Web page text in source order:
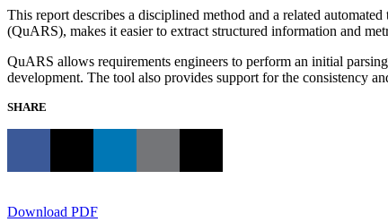
This report describes a disciplined method and a related
(QuARS), makes it easier to extract structured information and
QuARS allows requirements engineers to perform an initial
development. The tool also provides support for the consistency
SHARE
Download PDF